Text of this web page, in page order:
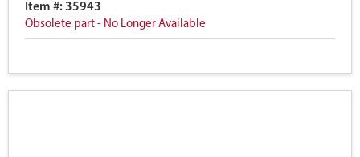
Item #: 35943
Obsolete part - No Longer Available